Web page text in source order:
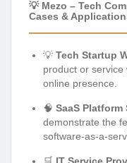
💡 Mezo – Tech
Cases &
💡 Tech Startup
product or service
online presence.
🧠 SaaS Platform
demonstrate the
software-as-a-